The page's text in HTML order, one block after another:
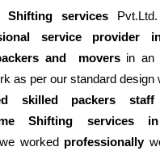
Shifting services
service
provider
and moversin an
as per our standard design
skilled packers
Shifting services
worked professionally